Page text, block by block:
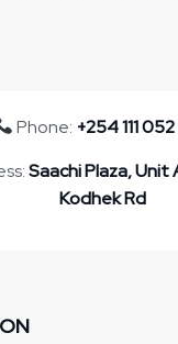
Phone: +254 111
Saachi Plaza, Unit
Kodhek Rd